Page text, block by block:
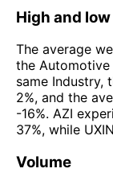
High and
The average
the Automotive
same Industry,
2%, and the
-16%. AZI
37%, while
Volume